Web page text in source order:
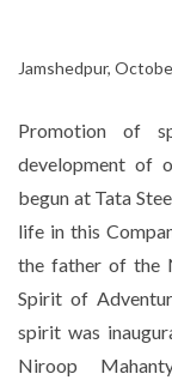
Jamshedpur,
Promotion of
development of
begun at Tata
life in this
the father of the
Spirit of
spirit was
Niroop